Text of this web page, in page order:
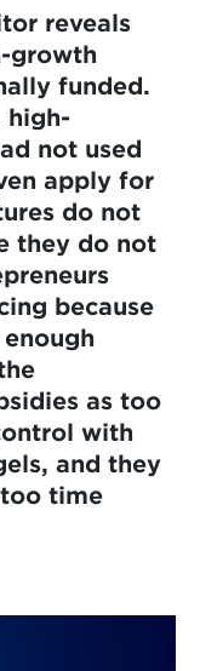
reveals
growth
funded.
high-
not used
apply for
do not
they do not
because
as too
with
and they
time